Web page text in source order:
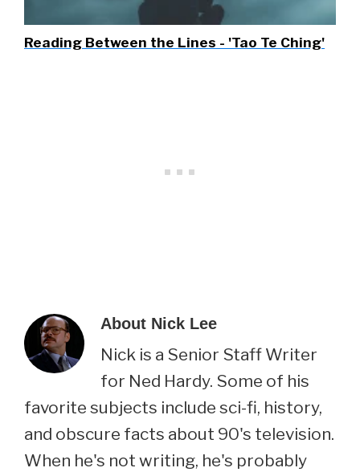
Reading Between the Lines - 'Tao Te Ching'
About Nick Lee
Nick is a Senior Staff Writer
for Ned Hardy. Some of his
favorite subjects include sci-fi, history,
and obscure facts about 90's television.
When he's not writing, he's probably